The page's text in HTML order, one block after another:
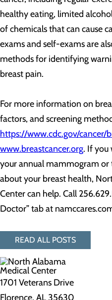
healthy eating, limited
of chemicals that can cause
exams and self-exams are
methods for identifying
breast pain.
For more information on
factors, and screening
https://www.cdc.gov/cancer/
www.breastcancer.org. If you
your annual mammogram
about your breast health,
Center can help. Call
Doctor” tab at
READ ALL POSTS
1701 Veterans Drive
Florence, AL 35630